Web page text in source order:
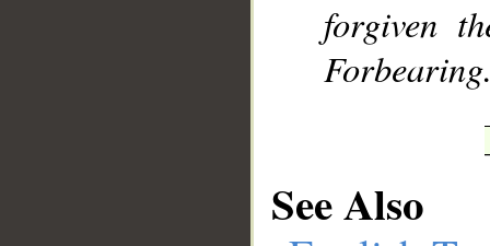
forgiven
See Also